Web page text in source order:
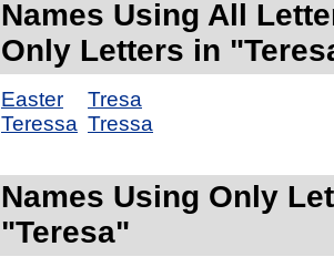
Names Using All
Only Letters in
Easter
Teressa
Tresa
Tressa
Names Using Only
"Teresa"